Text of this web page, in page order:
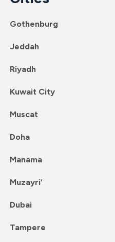
Gothenburg
Jeddah
Riyadh
Kuwait City
Muscat
Doha
Manama
Muzayri‘
Dubai
Tampere